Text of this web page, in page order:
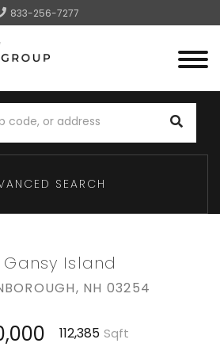
833-256-7277
Menu
SEARCH
Gansy Island
NH 03254
112,385